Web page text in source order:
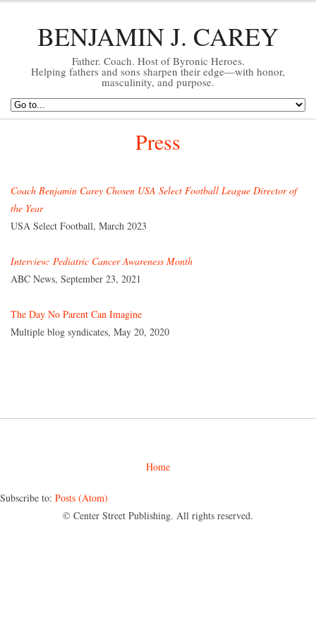
BENJAMIN J. CAREY
Father. Coach. Host of Byronic Heroes.
Helping fathers and sons sharpen their edge—with honor,
masculinity, and purpose.
Press
Coach Benjamin Carey Chosen USA Select Football League Director of
the Year
USA Select Football, March 2023
Interview: Pediatric Cancer Awareness Month
ABC News, September 23, 2021
The Day No Parent Can Imagine
Multiple blog syndicates, May 20, 2020
Home
Subscribe to: Posts (Atom)
© Center Street Publishing. All rights reserved.